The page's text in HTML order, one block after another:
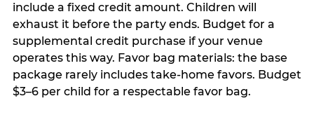
include a fixed credit amount. Children will
exhaust it before the party ends. Budget for a
supplemental credit purchase if your venue
operates this way. Favor bag materials: the base
package rarely includes take-home favors. Budget
$3–6 per child for a respectable favor bag.